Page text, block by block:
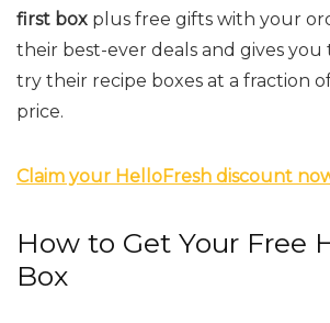
first box plus free gifts with your
their best-ever deals and gives
try their recipe boxes at a fraction
price.
Claim your HelloFresh discount
How to Get Your Free
Box